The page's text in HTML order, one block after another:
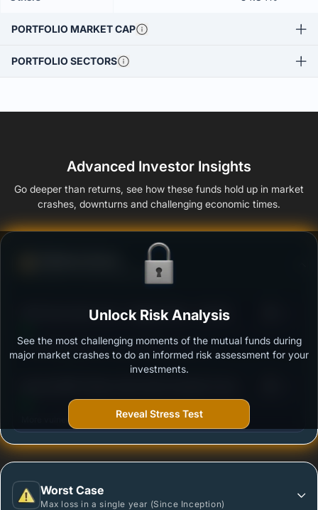
PORTFOLIO MARKET CAP
PORTFOLIO SECTORS
Advanced Investor Insights
Go deeper than returns, see how these funds hold up in market
crashes, downturns and challenging economic times.
Ability to resist market falls
DSP Ultra Short Fund - Regular Plan - Growth
Outstanding protection during market downturns.
Regular Plan - Growth
More vulnerable during market declines.
Worst Case
Max loss in a single year (Since Inception)
Unlock Risk Analysis
See the most challenging moments of the mutual funds during
major market crashes to do an informed risk assessment for your
investments.
Reveal Stress Test